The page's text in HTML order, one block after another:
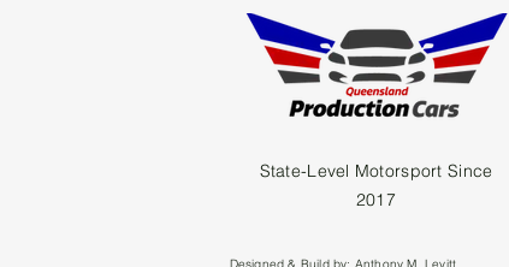
State-Level Motorsport Since
2017